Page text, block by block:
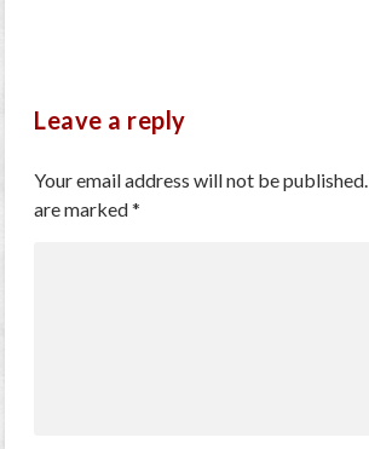
Leave a reply
Your email address will not be published.
are marked*